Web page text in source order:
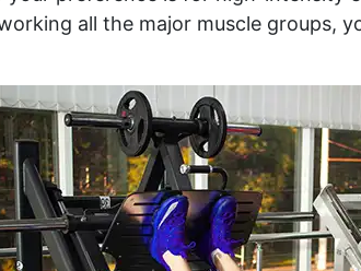
all the major muscle groups,